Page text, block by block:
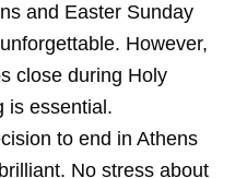
and Easter Sunday
However,
close during Holy
is essential.
to end in Athens
No stress about